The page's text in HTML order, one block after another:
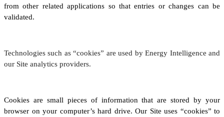
from other related applications so that entries or changes can be
validated.
Technologies such as “cookies” are used by Energy Intelligence and
our Site analytics providers.
Cookies are small pieces of information that are stored by your
browser on your computer’s hard drive. Our Site uses “cookies” to